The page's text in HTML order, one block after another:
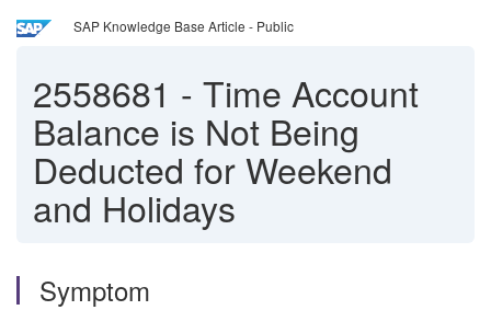
SAP Knowledge Base Article - Public
2558681 - Time Account
Balance is Not Being
Deducted for Weekend
and Holidays
Symptom